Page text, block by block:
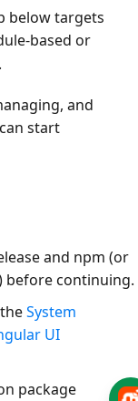
below targets
based or
.
and
start
and npm (or
before continuing.
System
UI
package